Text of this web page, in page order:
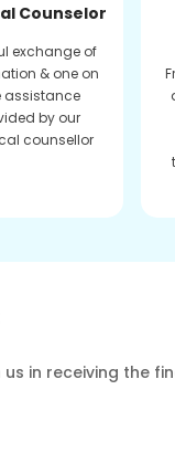
Counselor
exchange of
& one on
assistance
by our
counsellor
us in receiving